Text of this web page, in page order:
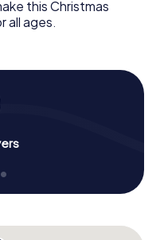
this Christmas
all ages.